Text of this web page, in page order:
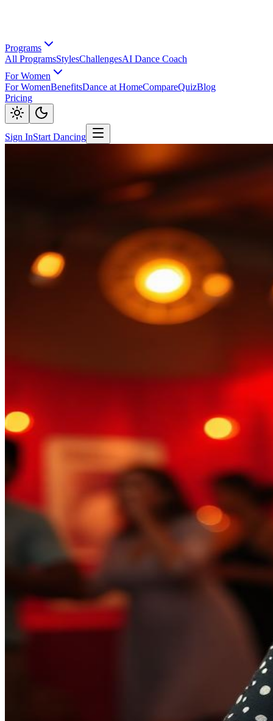
Programs
All ProgramsStylesChallengesAI Dance Coach
For Women
For WomenBenefitsDance at HomeCompareQuizBlog
Pricing
Sign InStart Dancing